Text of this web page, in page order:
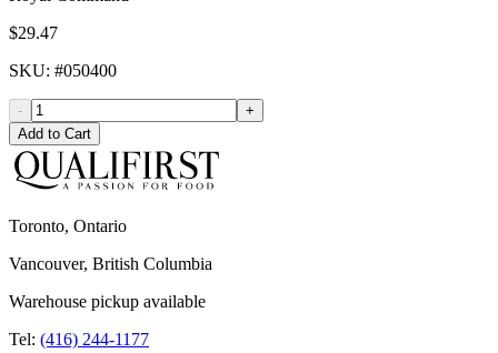
$29.47
SKU: #050400
-
+
Add to Cart
Toronto, Ontario
Vancouver, British Columbia
Warehouse pickup available
Tel: (416) 244-1177